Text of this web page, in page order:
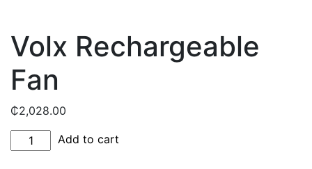
Volx Rechargeable
Fan
₵2,028.00
Volx
Rechargeable
Add to cart